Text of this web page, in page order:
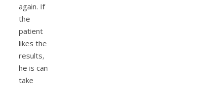
again. If
the
patient
likes the
results,
he is can
take